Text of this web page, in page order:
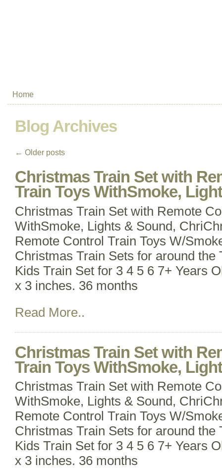
Home
Blog Archives
← Older posts
Christmas Train Set with
Train Toys WithSmoke,
Christmas Train Set with Remote
WithSmoke, Lights & Sound,
Remote Control Train Toys W/
Christmas Train Sets for around the
Kids Train Set for 3 4 5 6 7+ Years
x 3 inches. 36 months
Read More..
Christmas Train Set with
Train Toys WithSmoke,
Christmas Train Set with Remote
WithSmoke, Lights & Sound,
Remote Control Train Toys W/
Christmas Train Sets for around the
Kids Train Set for 3 4 5 6 7+ Years
x 3 inches. 36 months